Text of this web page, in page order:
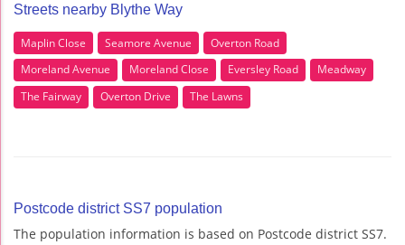
Streets nearby Blythe Way
Maplin Close Seamore Avenue
Overton Road
Moreland Avenue
Moreland Close Eversley Road
Meadway
The Fairway
Overton Drive The Lawns
Postcode district SS7 population
The population information is based on Postcode district SS7.